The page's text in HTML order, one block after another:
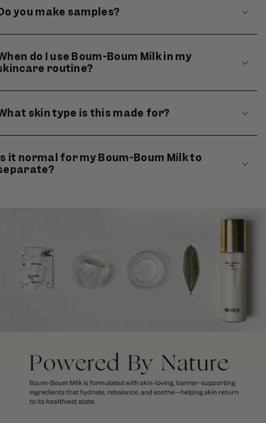
you make samples?
do I use Boum-Boum Milk in my
routine?
skin type is this made for?
it normal for my Boum-Boum Milk to